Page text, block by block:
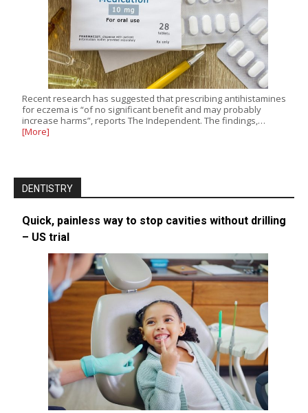
Recent research has suggested that prescribing antihistamines
for eczema is “of no significant benefit and may probably
increase harms”, reports The Independent. The findings,…
[More]
DENTISTRY
Quick, painless way to stop cavities without drilling
– US trial